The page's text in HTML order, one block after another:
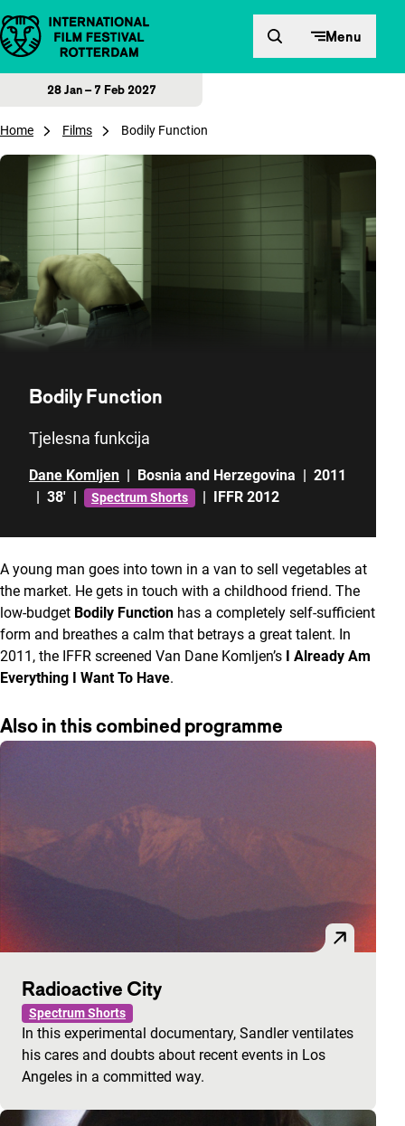
Skip to content Menu
28 Jan – 7 Feb 2027
Home Films Bodily Function
Bodily Function
Tjelesna funkcija
Dane Komljen | Bosnia and Herzegovina | 2011
| 38' | Spectrum Shorts | IFFR 2012
A young man goes into town in a van to sell vegetables at
the market. He gets in touch with a childhood friend. The
low-budget Bodily Function has a completely self-sufficient
form and breathes a calm that betrays a great talent. In
2011, the IFFR screened Van Dane Komljen’s I Already Am
Everything I Want To Have.
Also in this combined programme
Radioactive City
Spectrum Shorts
In this experimental documentary, Sandler ventilates
his cares and doubts about recent events in Los
Angeles in a committed way.